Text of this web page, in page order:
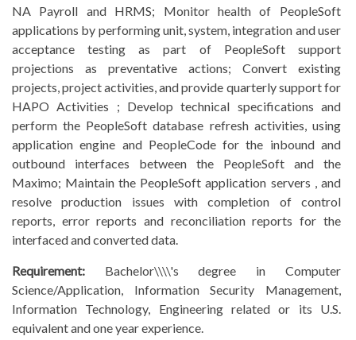
NA Payroll and HRMS; Monitor health of PeopleSoft
applications by performing unit, system, integration and user
acceptance testing as part of PeopleSoft support
projections as preventative actions; Convert existing
projects, project activities, and provide quarterly support for
HAPO Activities ; Develop technical specifications and
perform the PeopleSoft database refresh activities, using
application engine and PeopleCode for the inbound and
outbound interfaces between the PeopleSoft and the
Maximo; Maintain the PeopleSoft application servers , and
resolve production issues with completion of control
reports, error reports and reconciliation reports for the
interfaced and converted data.
Requirement: Bachelor\\\\'s degree in Computer
Science/Application, Information Security Management,
Information Technology, Engineering related or its U.S.
equivalent and one year experience.